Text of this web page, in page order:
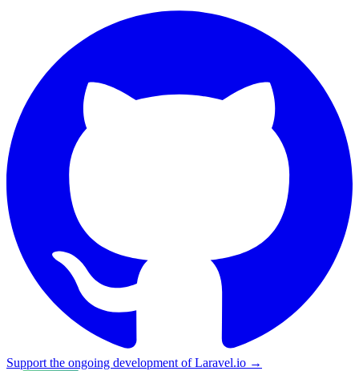
Support the ongoing development of Laravel.io →